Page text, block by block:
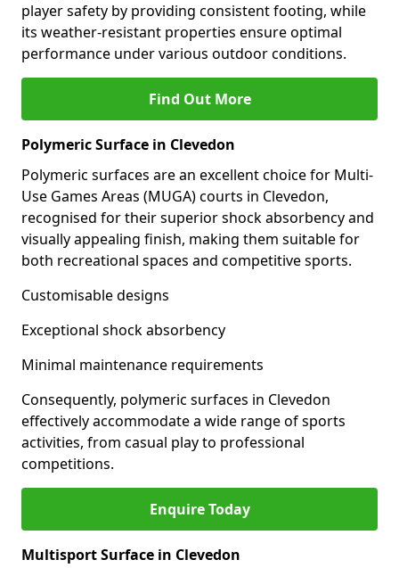
player safety by providing consistent footing, while
its weather-resistant properties ensure optimal
performance under various outdoor conditions.
Find Out More
Polymeric Surface in Clevedon
Polymeric surfaces are an excellent choice for Multi-
Use Games Areas (MUGA) courts in Clevedon,
recognised for their superior shock absorbency and
visually appealing finish, making them suitable for
both recreational spaces and competitive sports.
Customisable designs
Exceptional shock absorbency
Minimal maintenance requirements
Consequently, polymeric surfaces in Clevedon
effectively accommodate a wide range of sports
activities, from casual play to professional
competitions.
Enquire Today
Multisport Surface in Clevedon